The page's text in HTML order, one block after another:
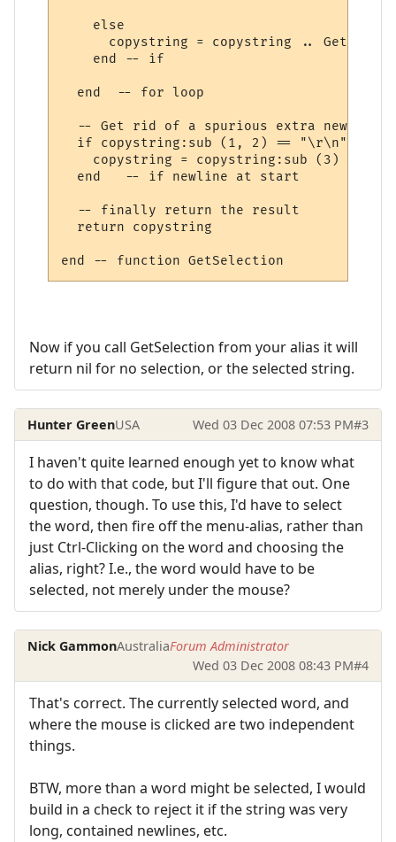
    else
copystring = copystring ..
    end -- if
  end  -- for loop
-- Get rid of a spurious extra new line
  if copystring:sub (1, 2) == "\r\n" then
    copystring = copystring:sub (3)
  end   -- if newline at start
  -- finally return the result
  return copystring
Now if you call GetSelection from your alias it will
return nil for no selection, or the selected string.
Hunter GreenUSA Wed 03 Dec 2008 07:53 PM#3
I haven't quite learned enough yet to know what
to do with that code, but I'll figure that out. One
question, though. To use this, I'd have to select
the word, then fire off the menu-alias, rather than
just Ctrl-Clicking on the word and choosing the
alias, right? I.e., the word would have to be
selected, not merely under the mouse?
Nick GammonAustraliaForum Administrator
Wed 03 Dec 2008 08:43 PM#4
That's correct. The currently selected word, and
where the mouse is clicked are two independent
things.
BTW, more than a word might be selected, I would
build in a check to reject it if the string was very
long, contained newlines, etc.